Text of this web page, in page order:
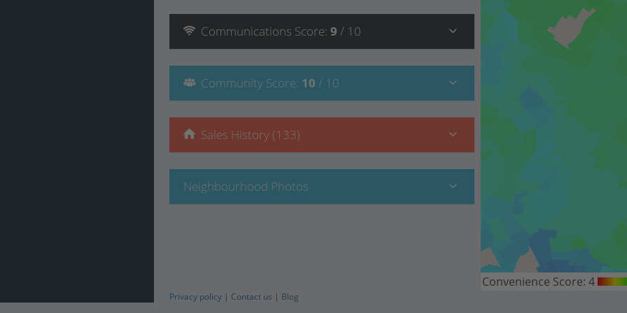
Communications Score: 9 / 10
Community Score: 10 / 10
Sales History (133)
Neighbourhood Photos
Convenience Score: 4
Privacy policy | Contact us | Blog